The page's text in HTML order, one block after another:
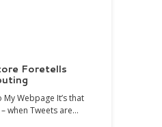
Foretells
Webpage It’s that
when Tweets are…